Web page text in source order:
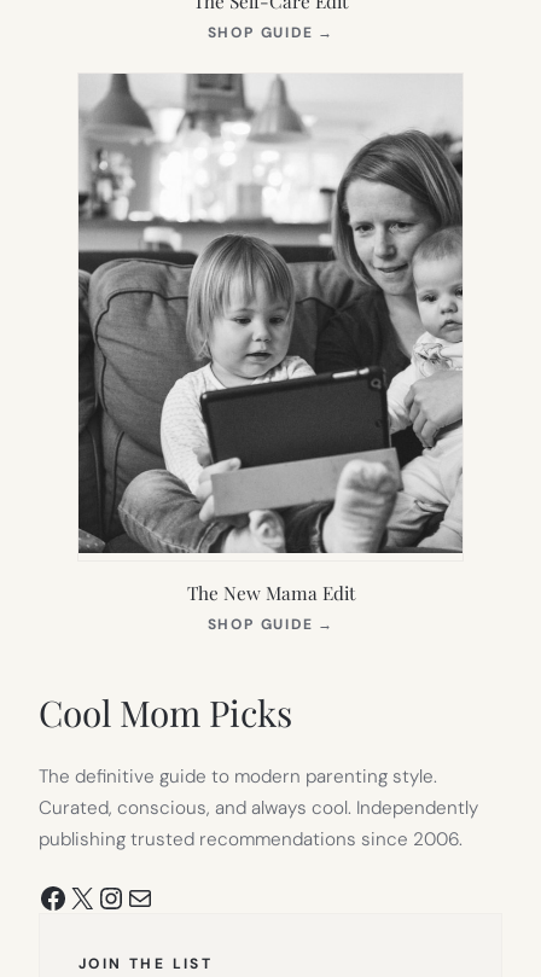
SHOP GUIDE →
NEW
The New Mama Edit
SHOP GUIDE →
Cool Mom Picks
The definitive guide to modern parenting style.
Curated, conscious, and always cool. Independently
publishing trusted recommendations since 2006.
Facebook
X Instagram
Mail
JOIN THE LIST